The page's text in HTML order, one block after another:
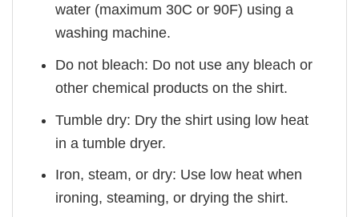
water (maximum 30C or 90F) using a
washing machine.
Do not bleach: Do not use any bleach or
other chemical products on the shirt.
Tumble dry: Dry the shirt using low heat
in a tumble dryer.
Iron, steam, or dry: Use low heat when
ironing, steaming, or drying the shirt.